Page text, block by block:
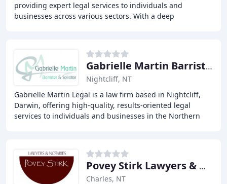
providing expert legal services to individuals and
businesses across various sectors. With a deep
Gabrielle Martin Barrister & Solicitor
Nightcliff, NT
Gabrielle Martin Legal is a law firm based in Nightcliff,
Darwin, offering high-quality, results-oriented legal
services to individuals and businesses in the Northern
Povey Stirk Lawyers & Notaries
Charles, NT